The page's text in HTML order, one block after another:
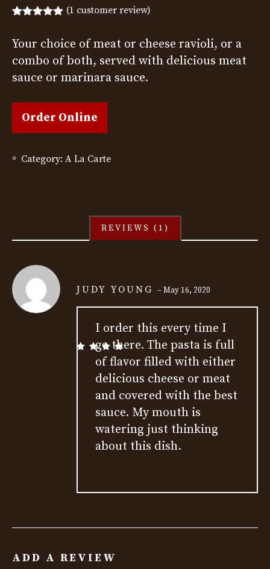
based on
customer
rating
(1 customer review)
Your choice of meat or cheese ravioli, or a
combo of both, served with delicious meat
sauce or marinara sauce.
Order Online
Category: A La Carte
REVIEWS (1)
5out
JUDY YOUNG –May 16, 2020
I order this every time I
go there. The pasta is full
of flavor filled with either
delicious cheese or meat
and covered with the best
sauce. My mouth is
watering just thinking
about this dish.
ADD A REVIEW